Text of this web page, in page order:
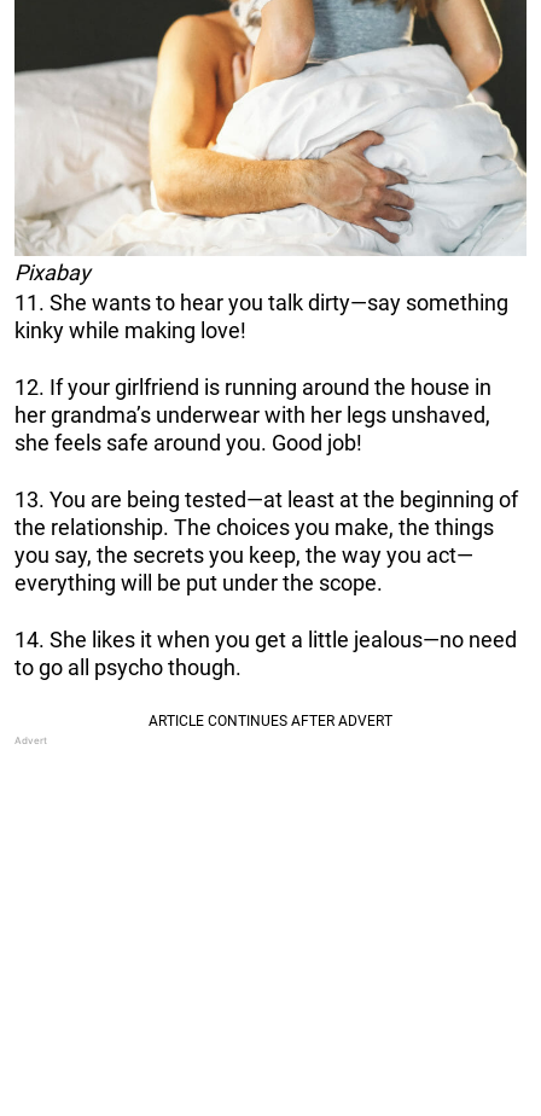
Pixabay
11. She wants to hear you talk dirty—say something
kinky while making love!
12. If your girlfriend is running around the house in
her grandma’s underwear with her legs unshaved,
she feels safe around you. Good job!
13. You are being tested—at least at the beginning of
the relationship. The choices you make, the things
you say, the secrets you keep, the way you act—
everything will be put under the scope.
14. She likes it when you get a little jealous—no need
to go all psycho though.